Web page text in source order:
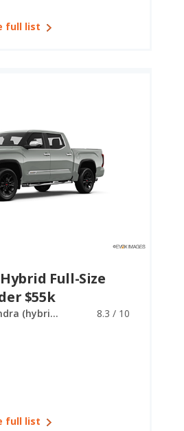
full list
Full-Size
$55k
Toyota Tundra (hybrid) 8.3 / 10
full list